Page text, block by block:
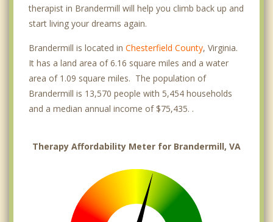
therapist in Brandermill will help you climb back up and
start living your dreams again.
Brandermill is located in Chesterfield County, Virginia.
It has a land area of 6.16 square miles and a water
area of 1.09 square miles. The population of
Brandermill is 13,570 people with 5,454 households
and a median annual income of $75,435. .
Therapy Affordability Meter for Brandermill, VA